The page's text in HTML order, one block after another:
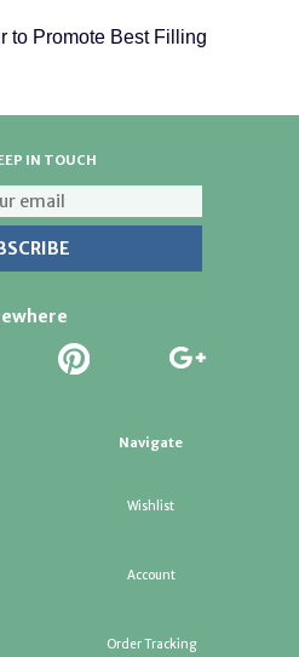
to Promote Best Filling
IN TOUCH
Navigate
Wishlist
Account
Order Tracking